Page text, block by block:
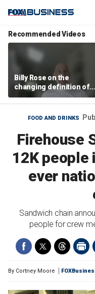
Recommended Videos
Billy Rose on the
changing definition of
luxury in Los Angeles
real estate
FOOD AND DRINKS
Firehouse
12K people
ever
Sandwich chain
people for crew
By Cortney Moore